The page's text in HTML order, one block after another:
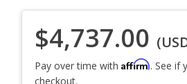
$4,737.00
Pay over time with Affirm. See if
checkout.